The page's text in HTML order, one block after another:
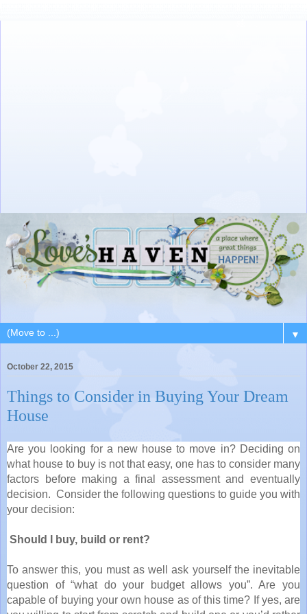
▼
October 22, 2015
Things to Consider in Buying Your Dream
House
Are you looking for a new house to move in? Deciding on
what house to buy is not that easy, one has to consider many
factors before making a final assessment and eventually
decision. Consider the following questions to guide you with
your decision:
Should I buy, build or rent?
To answer this, you must as well ask yourself the inevitable
question of “what do your budget allows you”. Are you
capable of buying your own house as of this time? If yes, are